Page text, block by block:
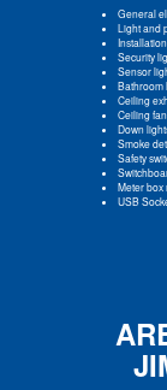
General
Light and
Security
Sensor
Bathroom
Ceiling
Ceiling
Down
Smoke
Safety
Meter box
USB